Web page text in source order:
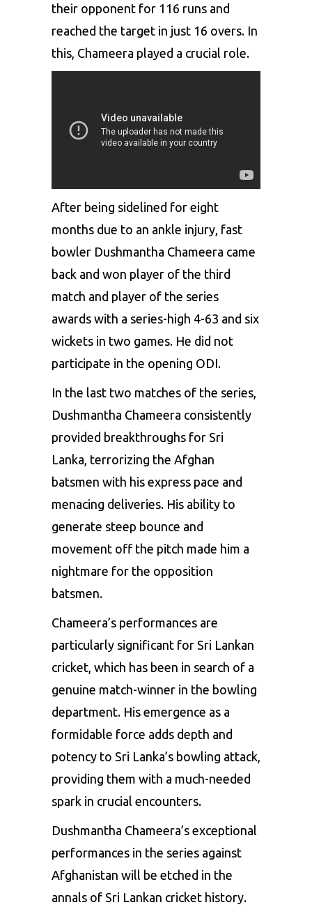
their opponent for 116 runs and
reached the target in just 16 overs. In
this, Chameera played a crucial role.
After being sidelined for eight
months due to an ankle injury, fast
bowler Dushmantha Chameera came
back and won player of the third
match and player of the series
awards with a series-high 4-63 and six
wickets in two games. He did not
participate in the opening ODI.
In the last two matches of the series,
Dushmantha Chameera consistently
provided breakthroughs for Sri
Lanka, terrorizing the Afghan
batsmen with his express pace and
menacing deliveries. His ability to
generate steep bounce and
movement off the pitch made him a
nightmare for the opposition
batsmen.
Chameera’s performances are
particularly significant for Sri Lankan
cricket, which has been in search of a
genuine match-winner in the bowling
department. His emergence as a
formidable force adds depth and
potency to Sri Lanka’s bowling attack,
providing them with a much-needed
spark in crucial encounters.
Dushmantha Chameera’s exceptional
performances in the series against
Afghanistan will be etched in the
annals of Sri Lankan cricket history.